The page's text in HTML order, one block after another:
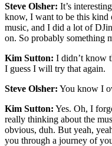
Steve Olsher: It’s
know, I want to be this kind
music, and I did a lot of
on. So probably something
Kim Sutton: I didn’t know
I guess I will try that again.
Steve Olsher: You know I
Kim Sutton: Yes. Oh, I
really thinking about the
obvious, duh. But yeah,
you through a journey of